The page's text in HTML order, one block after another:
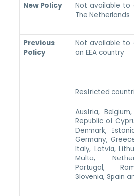
New Policy
Not available to
The Netherlands
Previous
Policy
Not available to
an EEA country
Restricted
Austria,
Republic of
Denmark,
Germany,
Italy, Latvia,
Malta,
Portugal,
Slovenia, Spain